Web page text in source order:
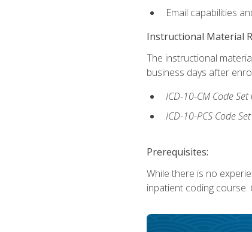
Email capabilities
Instructional Material
The instructional
business days after
ICD-10-CM Code Set
ICD-10-PCS Code Set
Prerequisites:
While there is no
inpatient coding course.